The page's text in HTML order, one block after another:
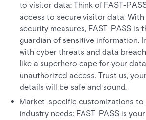
to visitor data: Think of FAST-
access to secure visitor data!
security measures, FAST-PASS is
guardian of sensitive information.
with cyber threats and data
like a superhero cape for your
unauthorized access. Trust us,
details will be safe and sound.
Market-specific customizations to
industry needs: FAST-PASS is